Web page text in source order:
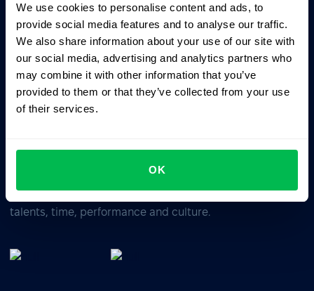
We use cookies to personalise content and ads, to
provide social media features and to analyse our traffic.
We also share information about your use of our site with
our social media, advertising and analytics partners who
may combine it with other information that you’ve
provided to them or that they’ve collected from your use
of their services.
OK
ChatGPT
Claude Perplexity
Business driven. People focused.
talents, time, performance and culture.